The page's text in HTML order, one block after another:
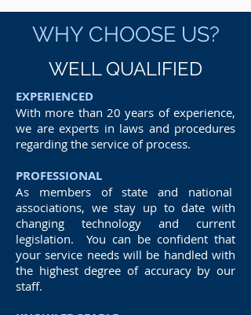
WHY CHOOSE US?
WELL QUALIFIED
EXPERIENCED
With more than 20 years of experience,
we are experts in laws and procedures
regarding the service of process.
PROFESSIONAL
As members of state and national
associations, we stay up to date with
changing technology and current
legislation. You can be confident that
your service needs will be handled with
the highest degree of accuracy by our
staff.